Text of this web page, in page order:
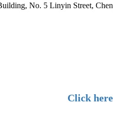
No. 5 Linyin Street,
Click